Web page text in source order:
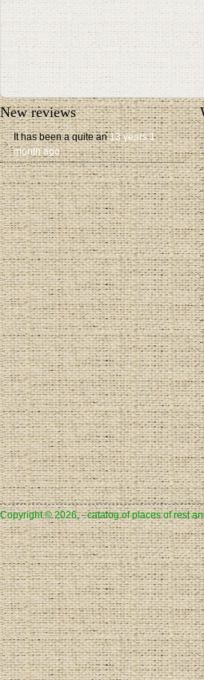
New reviews
It has been a quite an 13 years 1
month ago
Copyright © 2026, - catalog of places of rest